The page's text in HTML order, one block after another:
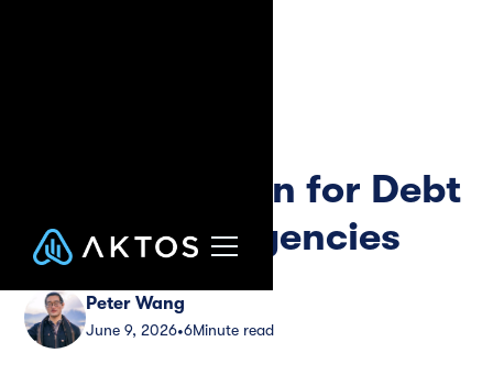
Reconciliation for Debt
Collection Agencies
Peter Wang
June 9, 2026•6Minute read